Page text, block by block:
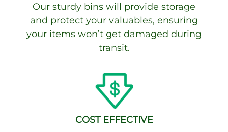
Our sturdy bins will provide storage
and protect your valuables, ensuring
your items won’t get damaged during
transit.
COST EFFECTIVE